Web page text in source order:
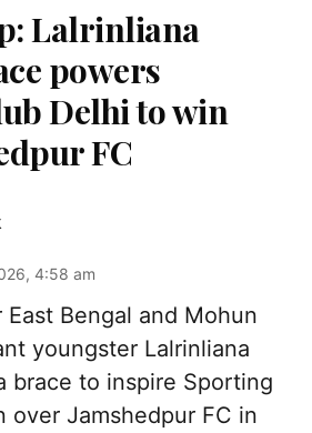
Lalrinliana
powers
Delhi to win
FC
4:58 am
East Bengal and Mohun
youngster Lalrinliana
brace to inspire Sporting
over Jamshedpur FC in